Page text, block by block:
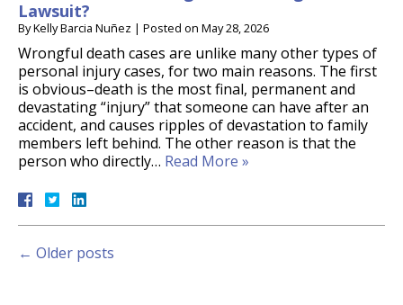
Lawsuit?
ByKelly Barcia Nuñez | Posted on May 28, 2026
Wrongful death cases are unlike many other types of
personal injury cases, for two main reasons. The first
is obvious–death is the most final, permanent and
devastating “injury” that someone can have after an
accident, and causes ripples of devastation to family
members left behind. The other reason is that the
person who directly… Read More »
← Older posts